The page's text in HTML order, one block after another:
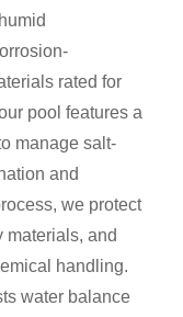
rated for
pool features a
manage salt-
and
we protect
materials, and
handling.
water balance